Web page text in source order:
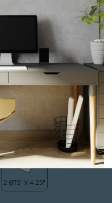
Sea of Atlantis